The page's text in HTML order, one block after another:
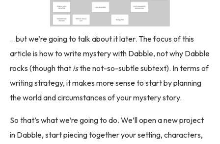
…but we’re going to talk about it later. The focus of this
article is how to write mystery with Dabble, not why Dabble
rocks (though that isthe not-so-subtle subtext). In terms of
writing strategy, it makes more sense to start by planning
the world and circumstances of your mystery story.
So that’s what we’re going to do. We’ll open a new project
in Dabble, start piecing together your setting, characters,